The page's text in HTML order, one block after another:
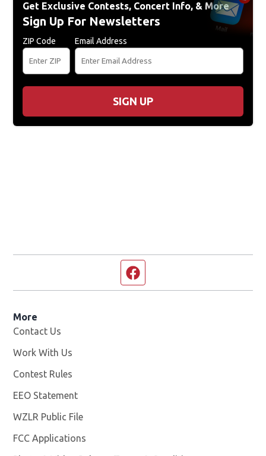
Get Exclusive Contests, Concert Info, & More
Sign Up For Newsletters
ZIP Code Email Address
SIGN UP
More
Contact Us
Work With Us
Contest Rules
EEO Statement
WZLR Public File
FCC Applications